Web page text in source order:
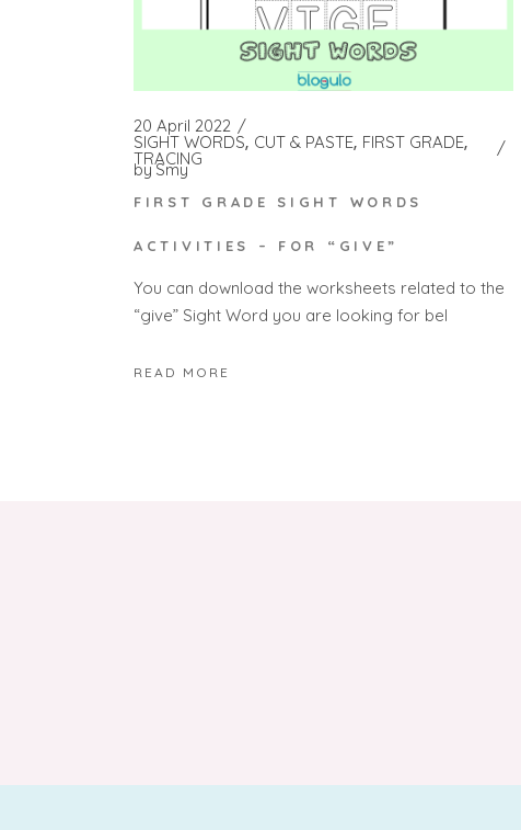
20 April 2022
SIGHT WORDS CUT & PASTE FIRST GRADE
TRACING
bySmy
FIRST GRADE SIGHT WORDS
ACTIVITIES – FOR “GIVE”
You can download the worksheets related to the
“give” Sight Word you are looking for bel
READ MORE